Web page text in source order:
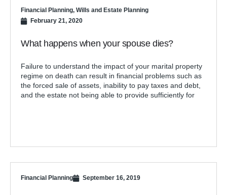
Financial Planning, Wills and Estate Planning
February 21, 2020
What happens when your spouse dies?
Failure to understand the impact of your marital property
regime on death can result in financial problems such as
the forced sale of assets, inability to pay taxes and debt,
and the estate not being able to provide sufficiently for
Financial Planning September 16, 2019